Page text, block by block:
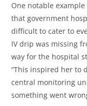
One notable
that government
difficult to cater to
IV drip was missing
way for the hospital
“This inspired her to
central monitoring
something went